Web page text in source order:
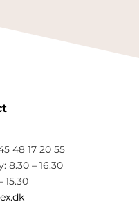
48 17 20 55
8.30 – 16.30
15.30